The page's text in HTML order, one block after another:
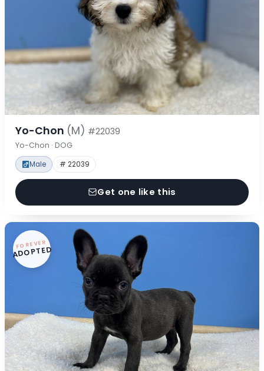
Yo-Chon (M) #22039
Yo-Chon · DOG
Male # 22039
Get one like this
FOREVER
ADOPTED